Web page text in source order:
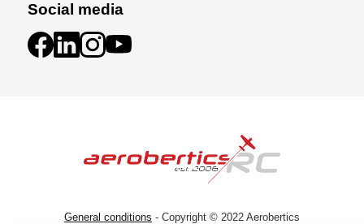
Social media
General conditions - Copyright © 2022 Aerobertics